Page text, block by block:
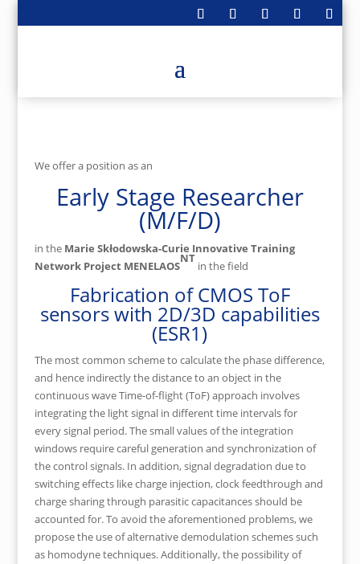
We offer a position as an
Early Stage Researcher
(M/F/D)
in the Marie Skłodowska-Curie Innovative Training
Network Project MENELAOS
NT
in the field
Fabrication of CMOS ToF
sensors with 2D/3D capabilities
(ESR1)
The most common scheme to calculate the phase difference,
and hence indirectly the distance to an object in the
continuous wave Time-of-flight (ToF) approach involves
integrating the light signal in different time intervals for
every signal period. The small values of the integration
windows require careful generation and synchronization of
the control signals. In addition, signal degradation due to
switching effects like charge injection, clock feedthrough and
charge sharing through parasitic capacitances should be
accounted for. To avoid the aforementioned problems, we
propose the use of alternative demodulation schemes such
as homodyne techniques. Additionally, the possibility of